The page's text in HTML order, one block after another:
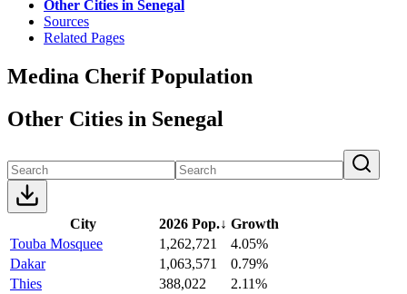
Other Cities in Senegal
Sources
Related Pages
Medina Cherif Population
Other Cities in Senegal
City 2026 Pop.↓ Growth
Touba Mosquee
1,262,721
4.05%
Dakar
1,063,571
0.79%
Thies
388,022
2.11%